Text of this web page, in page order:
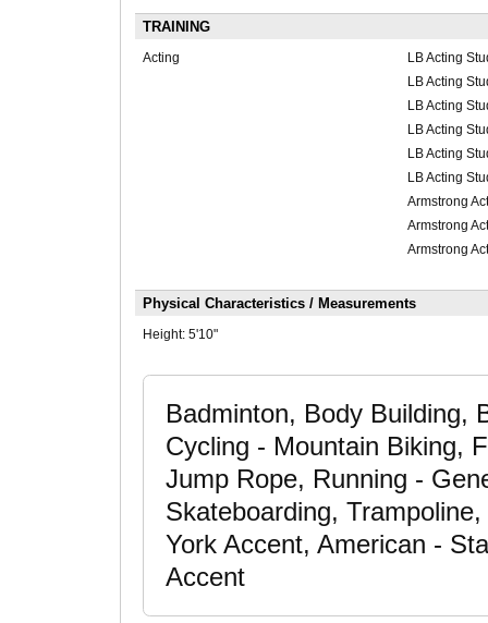
TRAINING
Acting
LB Acting
LB Acting
LB Acting
LB Acting
LB Acting
LB Acting
Armstrong
Armstrong
Armstrong
Physical Characteristics / Measurements
Height: 5'10"
Badminton, Body Building,
Cycling - Mountain Biking,
Jump Rope, Running -
Skateboarding,
York Accent, American -
Accent